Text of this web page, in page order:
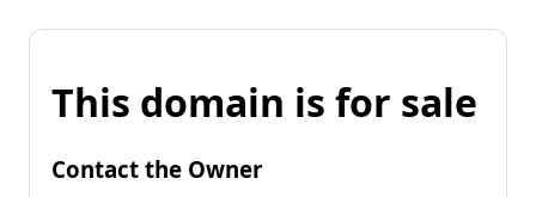
This domain is for sale
Contact the Owner